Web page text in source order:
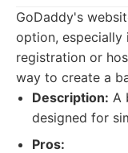
GoDaddy's
option, especially
registration or
way to create a
Description: A
designed for
Pros: